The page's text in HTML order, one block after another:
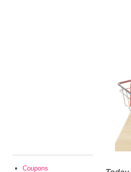
Coupons